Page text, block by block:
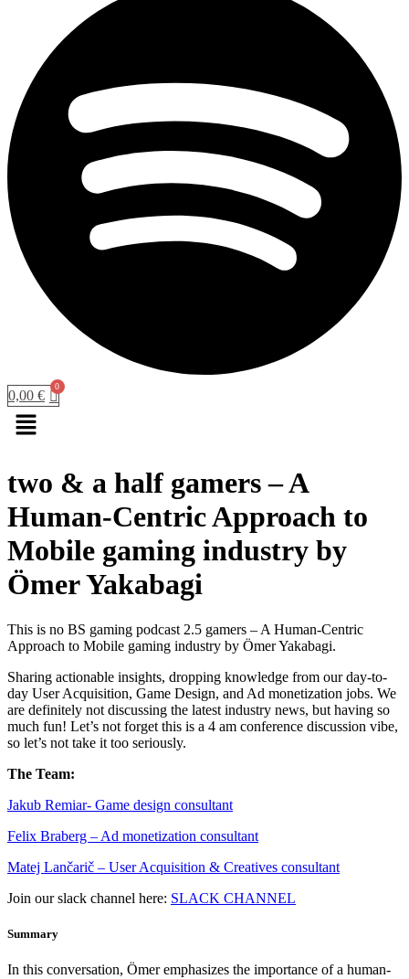
0,00 €
Menu
two & a half gamers – A
Human-Centric Approach to
Mobile gaming industry by
Ömer Yakabagi
This is no BS gaming podcast 2.5 gamers – A Human-Centric
Approach to Mobile gaming industry by Ömer Yakabagi.
Sharing actionable insights, dropping knowledge from our day-to-
day User Acquisition, Game Design, and Ad monetization jobs. We
are definitely not discussing the latest industry news, but having so
much fun! Let’s not forget this is a 4 am conference discussion vibe,
so let’s not take it too seriously.
The Team:
Jakub Remia⁠⁠⁠⁠⁠⁠⁠⁠⁠⁠⁠⁠⁠r- Game design consultant
Felix Braberg⁠ – Ad monetization consultant
Matej Lančarič – User Acquisition & Creatives consultant
Join our slack channel here: SLACK CHANNEL
Summary
In this conversation, Ömer emphasizes the importance of a human-